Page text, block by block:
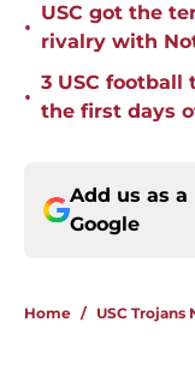
•
USC got the
rivalry with
•
3 USC football
the first days
Add us as
Google
Home / USC Trojans